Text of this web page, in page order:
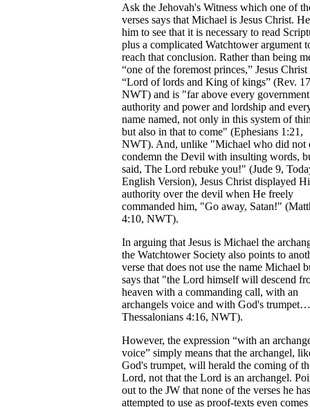
Ask the Jehovah's Witness which one of
verses says that Michael is Jesus Christ.
him to see that it is necessary to read
plus a complicated Watchtower argument
reach that conclusion. Rather than being
“one of the foremost princes,” Jesus Christ
“Lord of lords and King of kings” (Rev.
NWT) and is "far above every
authority and power and lordship and
name named, not only in this system of
but also in that to come" (Ephesians 1:21,
NWT). And, unlike "Michael who did not
condemn the Devil with insulting words,
said, The Lord rebuke you!" (Jude 9,
English Version), Jesus Christ displayed
authority over the devil when He freely
commanded him, "Go away, Satan!"
4:10, NWT).
In arguing that Jesus is Michael the
the Watchtower Society also points to
verse that does not use the name Michael
says that "the Lord himself will descend
heaven with a commanding call, with an
archangels voice and with God's
Thessalonians 4:16, NWT).
However, the expression “with an
voice” simply means that the archangel,
God's trumpet, will herald the coming of
Lord, not that the Lord is an archangel.
out to the JW that none of the verses he has
attempted to use as proof-texts even comes